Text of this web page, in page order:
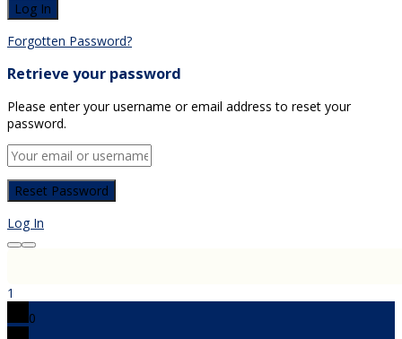
Forgotten Password?
Retrieve your password
Please enter your username or email address to reset your
password.
Log In
1
0